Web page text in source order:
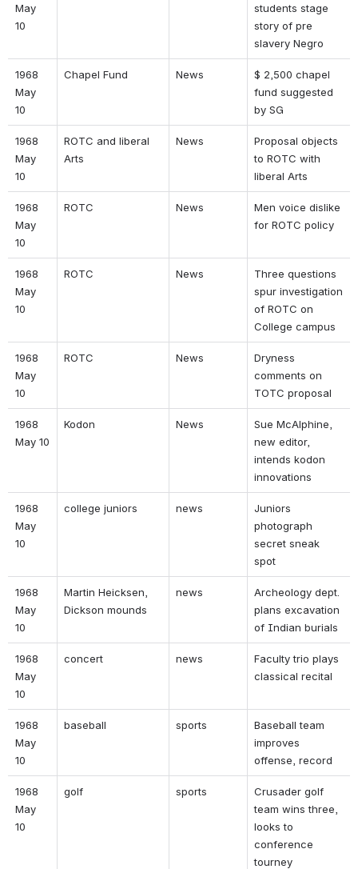
May
10
students stage
story of pre
slavery Negro
1968
May
10
Chapel Fund News
$ 2,500 chapel
fund suggested
by SG
1968
May
10
ROTC and liberal
Arts
News
Proposal objects
to ROTC with
liberal Arts
1968
May
10
ROTC News
Men voice dislike
for ROTC policy
1968
May
10
ROTC News
Three questions
spur investigation
of ROTC on
College campus
1968
May
10
ROTC News
Dryness
comments on
TOTC proposal
1968
May 10
Kodon News
Sue McAlphine,
new editor,
intends kodon
innovations
1968
May
10
college juniors news
Juniors
photograph
secret sneak
spot
1968
May
10
Martin Heicksen,
Dickson mounds
news
Archeology dept.
plans excavation
of Indian burials
1968
May
10
concert news
Faculty trio plays
classical recital
1968
May
10
baseball sports
Baseball team
improves
offense, record
1968
May
10
golf sports
Crusader golf
team wins three,
looks to
conference
tourney